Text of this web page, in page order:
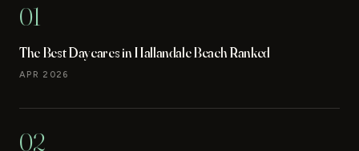
01
The Best Daycares in Hallandale Beach Ranked
APR 2026
02